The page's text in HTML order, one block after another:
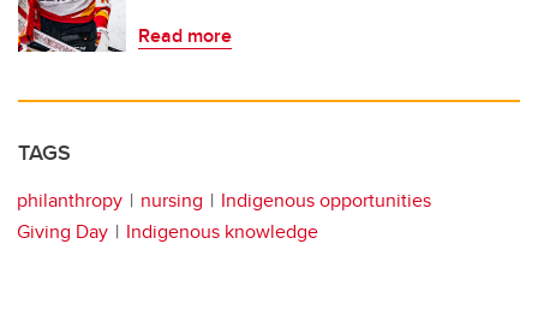
Read more
TAGS
philanthropy nursing
Indigenous opportunities
Giving Day
Indigenous knowledge